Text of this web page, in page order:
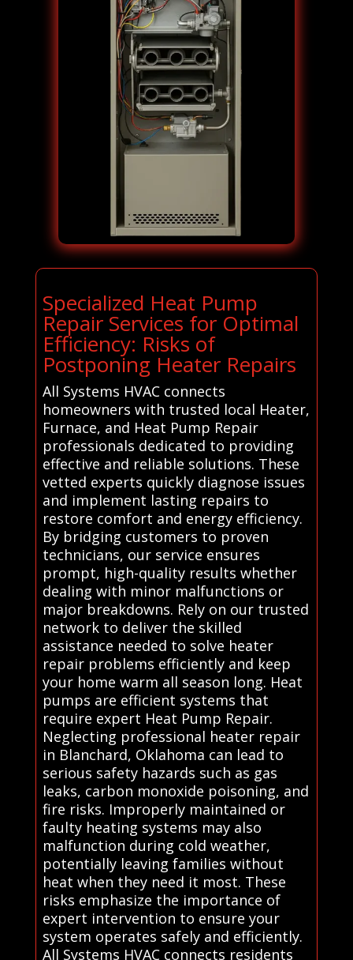
Specialized Heat Pump
Repair Services for Optimal
Efficiency: Risks of
Postponing Heater Repairs
All Systems HVAC connects
homeowners with trusted local Heater,
Furnace, and Heat Pump Repair
professionals dedicated to providing
effective and reliable solutions. These
vetted experts quickly diagnose issues
and implement lasting repairs to
restore comfort and energy efficiency.
By bridging customers to proven
technicians, our service ensures
prompt, high-quality results whether
dealing with minor malfunctions or
major breakdowns. Rely on our trusted
network to deliver the skilled
assistance needed to solve heater
repair problems efficiently and keep
your home warm all season long. Heat
pumps are efficient systems that
require expert Heat Pump Repair.
Neglecting professional heater repair
in Blanchard, Oklahoma can lead to
serious safety hazards such as gas
leaks, carbon monoxide poisoning, and
fire risks. Improperly maintained or
faulty heating systems may also
malfunction during cold weather,
potentially leaving families without
heat when they need it most. These
risks emphasize the importance of
expert intervention to ensure your
system operates safely and efficiently.
All Systems HVAC connects residents